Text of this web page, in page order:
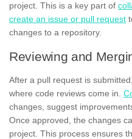
project. This is a key part of
create an issue or pull request
changes to a repository.
Reviewing and
After a pull request is
where code reviews come in.
changes, suggest
Once approved, the changes
project. This process ensures